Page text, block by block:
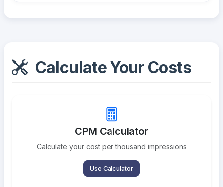
Calculate Your Costs
CPM Calculator
Calculate your cost per thousand impressions
Use Calculator